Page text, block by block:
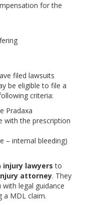
for the
filed lawsuits
be eligible to file a
criteria:
Pradaxa
with the prescription
– internal bleeding)
injury lawyers to
attorney. They
legal guidance
a MDL claim.